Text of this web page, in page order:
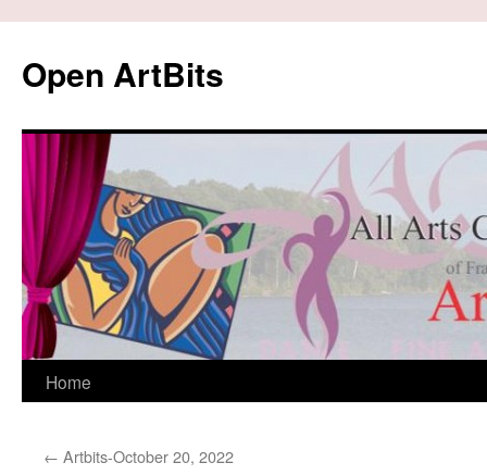
content
Open ArtBits
Home
← Artbits-October 20, 2022